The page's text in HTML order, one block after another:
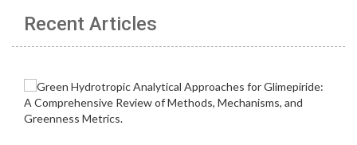
Recent Articles